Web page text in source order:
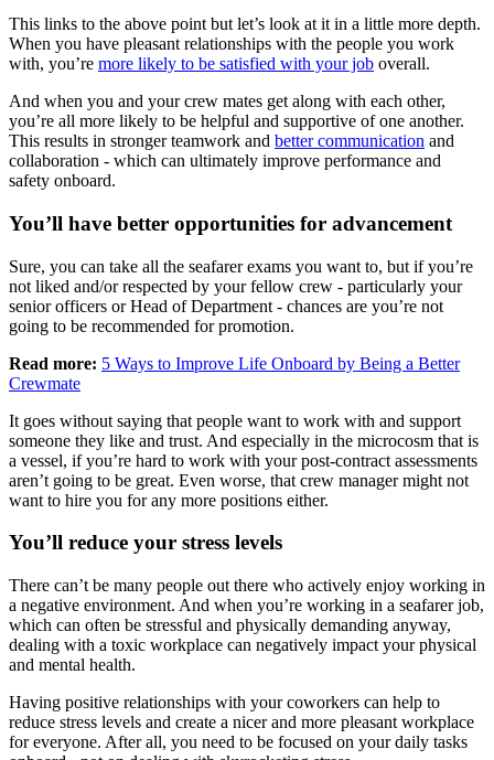
This links to the above point but let’s look at it in a little more depth.
When you have pleasant relationships with the people you work
with, you’re more likely to be satisfied with your job overall.
And when you and your crew mates get along with each other,
you’re all more likely to be helpful and supportive of one another.
This results in stronger teamwork and better communication and
collaboration - which can ultimately improve performance and
safety onboard.
You’ll have better opportunities for advancement
Sure, you can take all the seafarer exams you want to, but if you’re
not liked and/or respected by your fellow crew - particularly your
senior officers or Head of Department - chances are you’re not
going to be recommended for promotion.
Read more: 5 Ways to Improve Life Onboard by Being a Better
Crewmate
It goes without saying that people want to work with and support
someone they like and trust. And especially in the microcosm that is
a vessel, if you’re hard to work with your post-contract assessments
aren’t going to be great. Even worse, that crew manager might not
want to hire you for any more positions either.
You’ll reduce your stress levels
There can’t be many people out there who actively enjoy working in
a negative environment. And when you’re working in a seafarer job,
which can often be stressful and physically demanding anyway,
dealing with a toxic workplace can negatively impact your physical
and mental health.
Having positive relationships with your coworkers can help to
reduce stress levels and create a nicer and more pleasant workplace
for everyone. After all, you need to be focused on your daily tasks